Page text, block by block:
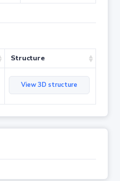
Structure
View 3D structure